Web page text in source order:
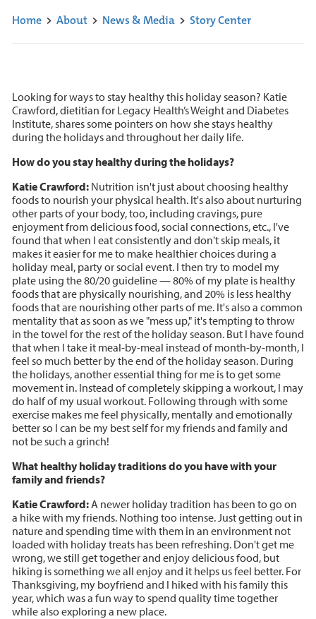
Home> About> News & Media> Story Center
Looking for ways to stay healthy this holiday season? Katie
Crawford, dietitian for Legacy Health’s Weight and Diabetes
Institute, shares some pointers on how she stays healthy
during the holidays and throughout her daily life.
How do you stay healthy during the holidays?
Katie Crawford: Nutrition isn't just about choosing healthy
foods to nourish your physical health. It's also about nurturing
other parts of your body, too, including cravings, pure
enjoyment from delicious food, social connections, etc., I've
found that when I eat consistently and don't skip meals, it
makes it easier for me to make healthier choices during a
holiday meal, party or social event. I then try to model my
plate using the 80/20 guideline — 80% of my plate is healthy
foods that are physically nourishing, and 20% is less healthy
foods that are nourishing other parts of me. It's also a common
mentality that as soon as we "mess up," it's tempting to throw
in the towel for the rest of the holiday season. But I have found
that when I take it meal-by-meal instead of month-by-month, I
feel so much better by the end of the holiday season. During
the holidays, another essential thing for me is to get some
movement in. Instead of completely skipping a workout, I may
do half of my usual workout. Following through with some
exercise makes me feel physically, mentally and emotionally
better so I can be my best self for my friends and family and
not be such a grinch!
What healthy holiday traditions do you have with your
family and friends?
Katie Crawford: A newer holiday tradition has been to go on
a hike with my friends. Nothing too intense. Just getting out in
nature and spending time with them in an environment not
loaded with holiday treats has been refreshing. Don't get me
wrong, we still get together and enjoy delicious food, but
hiking is something we all enjoy and it helps us feel better. For
Thanksgiving, my boyfriend and I hiked with his family this
year, which was a fun way to spend quality time together
while also exploring a new place.